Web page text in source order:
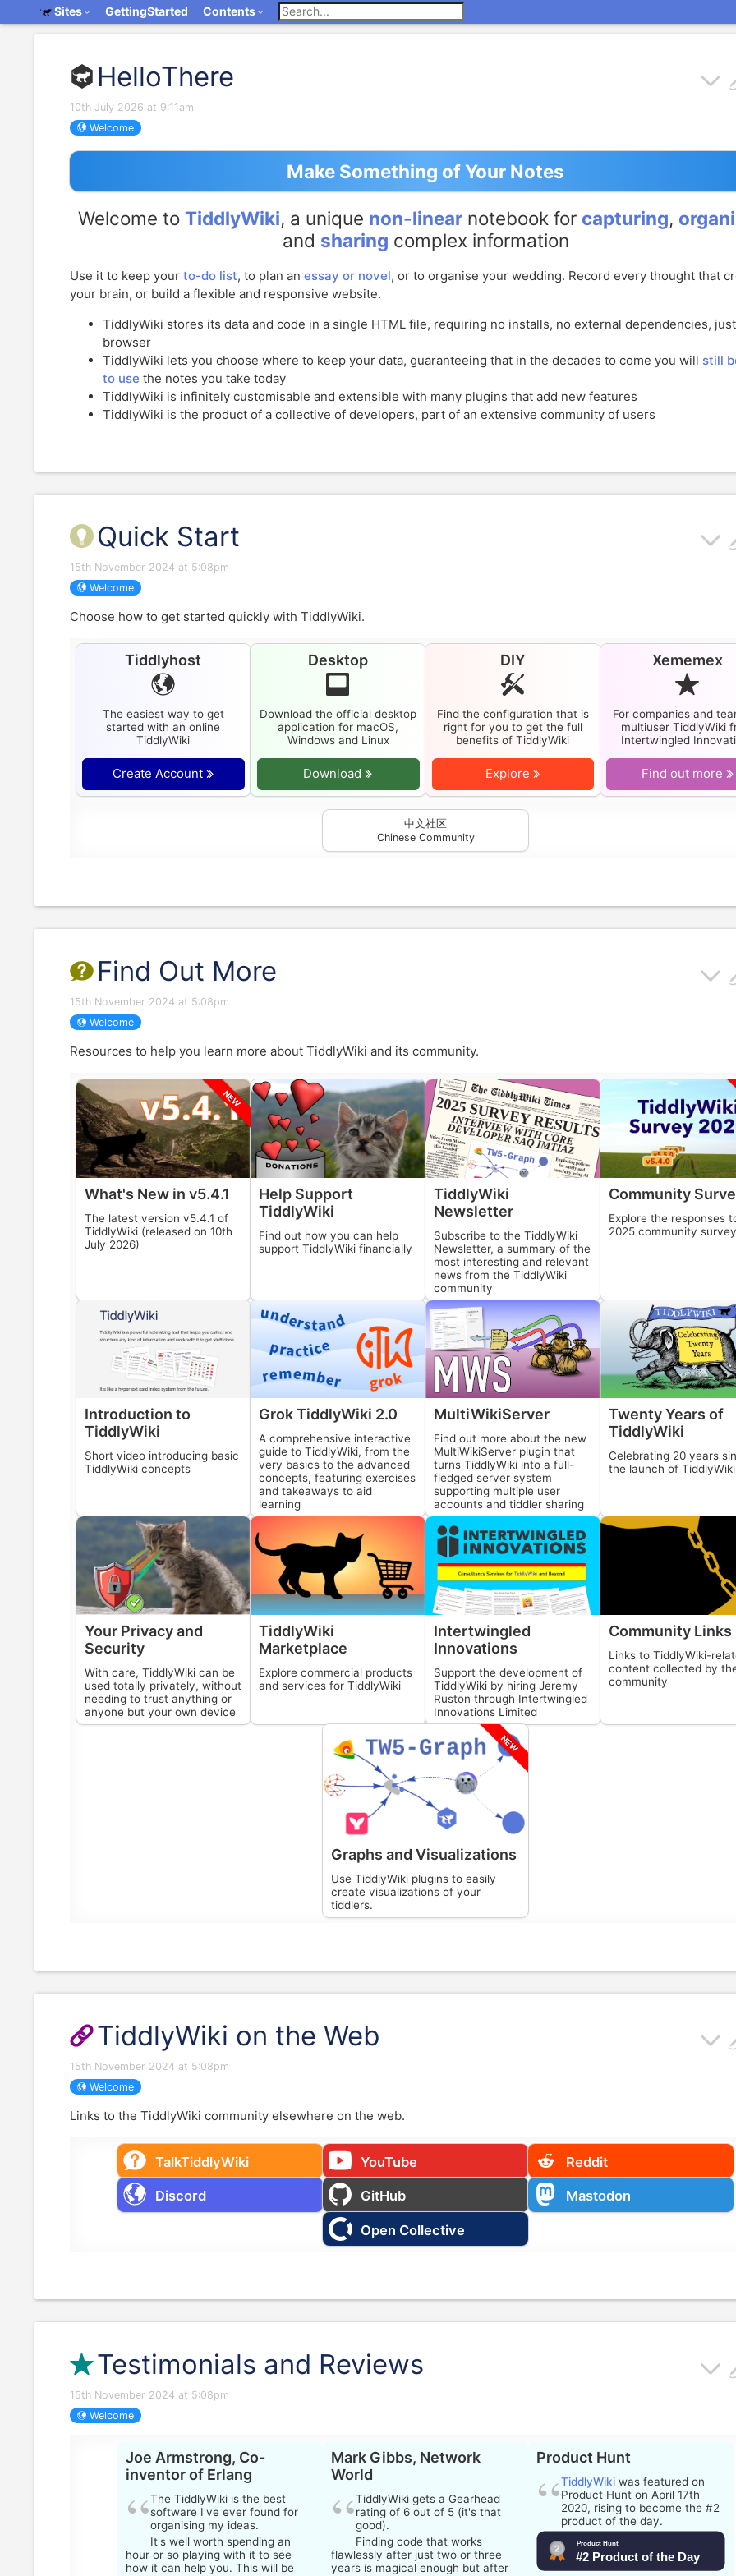
HelloThere
10th July 2026 at 9:11am
Welcome
Make Something of Your Notes
Welcome to TiddlyWiki, a unique non-linearnotebook for capturing,
and sharing complex information
Use it to keep your to-do list, to plan an essay or novel, or to organise your wedding. Record every thought that
your brain, or build a flexible and responsive website.
TiddlyWiki stores its data and code in a single HTML file, requiring no installs, no external dependencies,
browser
TiddlyWiki lets you choose where to keep your data, guaranteeing that in the decades to come you will still
to use the notes you take today
TiddlyWiki is infinitely customisable and extensible with many plugins that add new features
TiddlyWiki is the product of a collective of developers, part of an extensive community of users
Quick Start
15th November 2024 at 5:08pm
Welcome
Choose how to get started quickly with TiddlyWiki.
Tiddlyhost
The easiest way to get
started with an online
TiddlyWiki
Create Account
Desktop
Download the official desktop
application for macOS,
Windows and Linux
Download
DIY
Find the configuration that is
right for you to get the full
benefits ofTiddlyWiki
Explore
Xememex
For companies and
multiuserTiddlyWiki
Intertwingled
Find out more
中文社区
Chinese Community
Find Out More
15th November 2024 at 5:08pm
Welcome
Resources to help you learn more about TiddlyWiki and its community.
NEW
What's New in v5.4.1
The latest version v5.4.1 of
TiddlyWiki(released on 10th
July 2026)
Help Support
TiddlyWiki
Find out how you can help
supportTiddlyWiki financially
TiddlyWiki
Newsletter
Subscribe to the TiddlyWiki
Newsletter, a summary of the
most interesting and relevant
news from the TiddlyWiki
community
Community
Explore the responses
2025 community survey
Introduction to
TiddlyWiki
Short video introducing basic
TiddlyWikiconcepts
GrokTiddlyWiki 2.0
A comprehensive interactive
guide toTiddlyWiki, from the
very basics to the advanced
concepts, featuring exercises
and takeaways to aid
learning
MultiWikiServer
Find out more about the new
MultiWikiServer plugin that
turns TiddlyWiki into a full-
fledged server system
supporting multiple user
accounts and tiddler sharing
Twenty Years of
TiddlyWiki
Celebrating 20 years
the launch of TiddlyWiki
Your Privacy and
Security
With care, TiddlyWikican be
used totally privately, without
needing to trust anything or
anyone but your own device
TiddlyWiki
Marketplace
Explore commercial products
and services forTiddlyWiki
Intertwingled
Innovations
Support the development of
TiddlyWiki by hiring Jeremy
Ruston through Intertwingled
Innovations Limited
Community Links
Links to TiddlyWiki-
content collected by
community
NEW
Graphs and Visualizations
Use TiddlyWiki plugins to easily
create visualizations of your
tiddlers.
TiddlyWiki on the Web
15th November 2024 at 5:08pm
Welcome
Links to the TiddlyWiki community elsewhere on the web.
TalkTiddlyWiki YouTube Reddit
Discord GitHub Mastodon
Open Collective
Testimonials and Reviews
15th November 2024 at 5:08pm
Welcome
Joe Armstrong, Co-
inventor of Erlang
The TiddlyWiki is the best
software I've ever found for
organising my ideas.
It's well worth spending an
hour or so playing with it to see
how it can help you. This will be
Mark Gibbs, Network
World
TiddlyWiki gets a Gearhead
rating of 6 out of 5 (it's that
good).
Finding code that works
flawlessly after just two or three
years is magical enough but after
Product Hunt
TiddlyWiki was featured on
Product Hunt on April 17th
2020, rising to become the #2
product of the day.
Sites GettingStarted Contents